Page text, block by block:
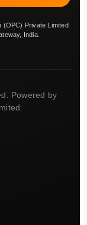
(OPC) Private Limited
India.
Powered by